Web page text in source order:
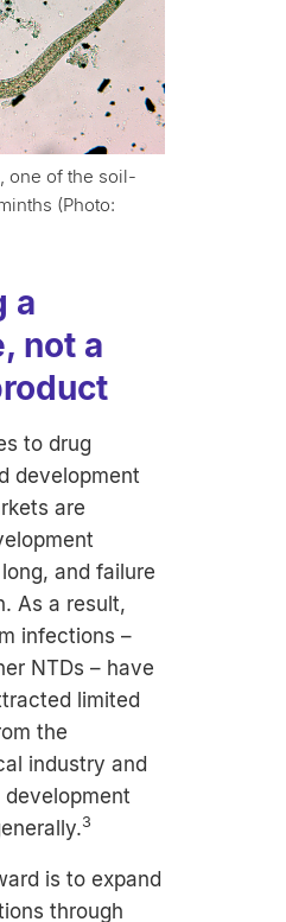
one of the soil-
(Photo:
a
not a
to drug
development
are
and failure
As a result,
infections –
NTDs – have
limited
the
industry and
3
is to expand
through